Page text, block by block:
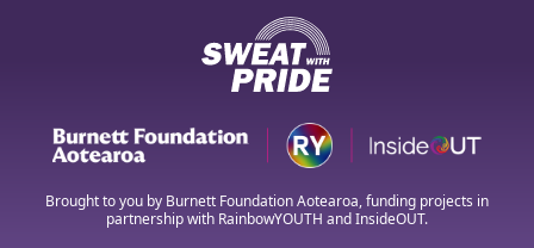
Brought to you by Burnett Foundation Aotearoa, funding projects in
partnership with RainbowYOUTH and InsideOUT.